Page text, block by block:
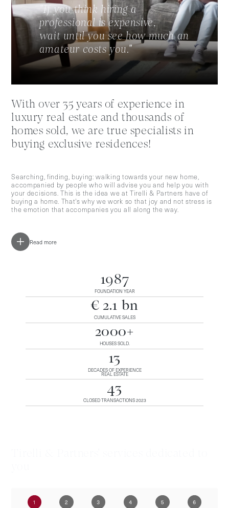
"If you think hiring a
professional is expensive,
wait until you see how much an
amateur costs you."
With over 35 years of experience in
luxury real estate and thousands of
homes sold, we are true specialists in
buying exclusive residences!
Searching, finding, buying: walking towards your new home,
accompanied by people who will advise you and help you with
your decisions. This is the idea we at Tirelli & Partners have of
buying a home. That's why we work so that joy and not stress is
the emotion that accompanies you all along the way.
Read more
1987
FOUNDATION YEAR
€ 2.1 bn
CUMULATIVE SALES
2000+
HOUSES SOLD.
13
DECADES OF EXPERIENCE
REAL ESTATE
43
CLOSED TRANSACTIONS 2023